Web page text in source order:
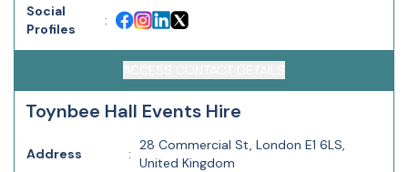
Social
Profiles
:
Toynbee Hall Events Hire
Address :
28 Commercial St, London E1 6LS,
United Kingdom